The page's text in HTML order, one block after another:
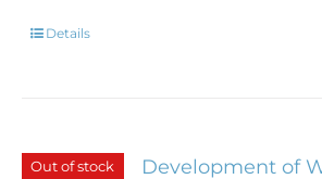
Details
Out of stock
Development of